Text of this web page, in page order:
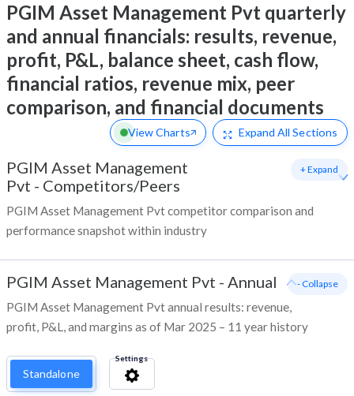
PGIM Asset Management Pvt quarterly
and annual financials: results, revenue,
profit, P&L, balance sheet, cash flow,
financial ratios, revenue mix, peer
comparison, and financial documents
View Charts Expand All Sections
PGIM Asset Management
Pvt - Competitors/Peers
PGIM Asset Management Pvt competitor comparison and
performance snapshot within industry
+ Expand
PGIM Asset Management Pvt - Annual
PGIM Asset Management Pvt annual results: revenue,
profit, P&L, and margins as of Mar 2025 – 11 year history
- Collapse
Standalone
Settings